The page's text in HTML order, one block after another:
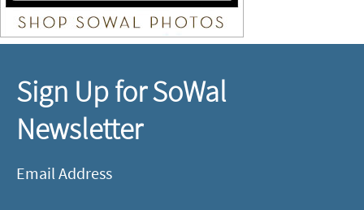
Sign Up for SoWal
Newsletter
Email Address